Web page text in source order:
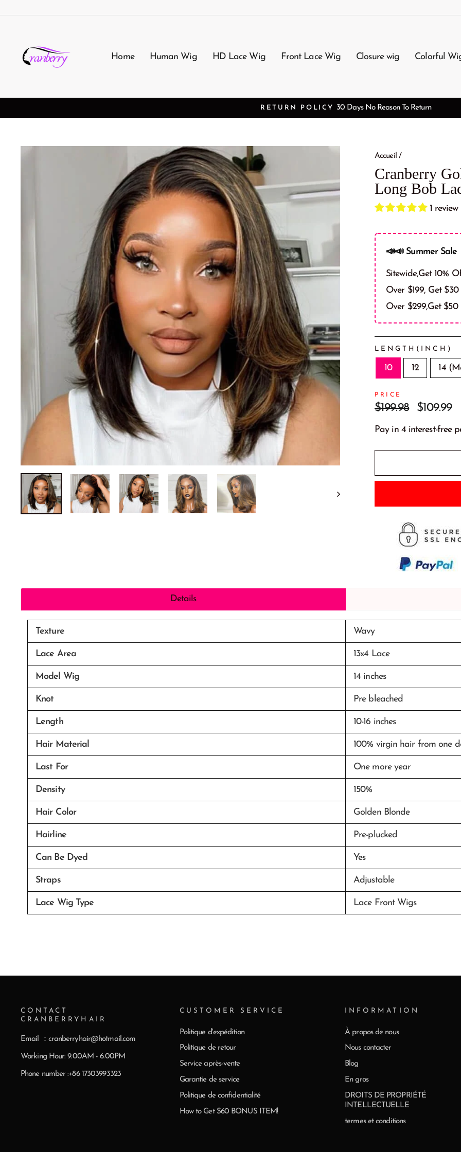
Home Human Wig HD Lace Wig Front Lace Wig Closure wig Colorful
FREE SHIPPING 3-7 Working Days Arrival
Accueil /
Cranberry
Long Bob
1 review
📣📣 Summer Sale
Sitewide,Get 10%
Over $199, Get $30
Over $299,Get $50
LENGTH(INCH)
10 12 14
PRICE
Prix
$199.98
Prix
$109.99
Pay in 4 interest-free
Details
Texture Wavy
Lace Area 13x4 Lace
Model Wig 14 inches
Knot Pre bleached
Length 10-16 inches
Hair Material 100% virgin hair from one
Last For One more year
Density 150%
Hair Color Golden Blonde
Hairline Pre-plucked
Can Be Dyed Yes
Straps Adjustable
Lace Wig Type Lace Front Wigs
CONTACT
CRANBERRYHAIR
Email ：cranberryhair@hotmail.com
Working Hour: 9.00AM - 6.00PM
Phone number :+86 17303993323
CUSTOMER SERVICE
Politique d'expédition
Politique de retour
Service après-vente
Garantie de service
Politique de confidentialité
How to Get $60 BONUS ITEM!
INFORMATION
À propos de nous
Nous contacter
Blog
En gros
DROITS DE PROPRIÉTÉ
INTELLECTUELLE
termes et conditions